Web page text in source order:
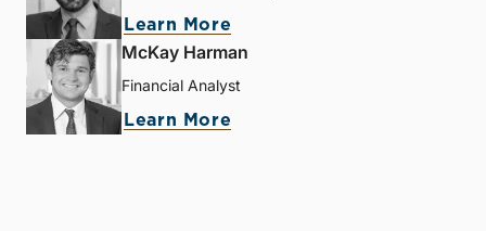
Learn More
McKay Harman
Financial Analyst
Learn More